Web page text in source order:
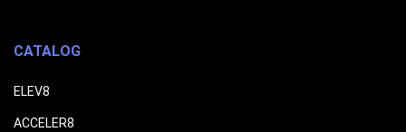
CATALOG
ELEV8
ACCELER8